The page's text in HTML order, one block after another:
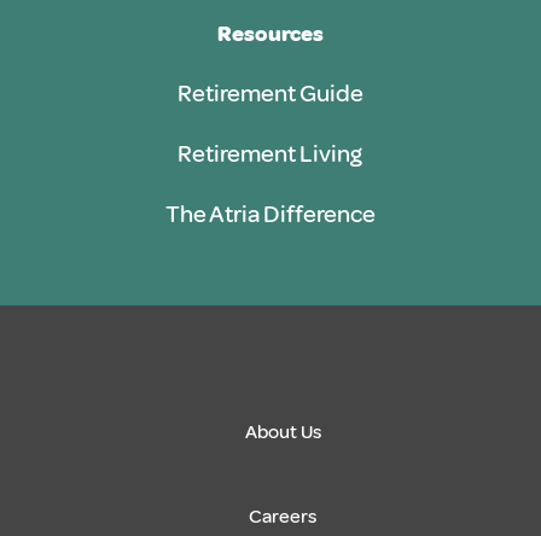
Resources
Retirement Guide
Retirement Living
The Atria Difference
About Us
Careers